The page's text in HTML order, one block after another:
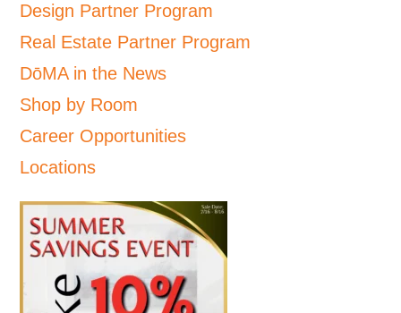
Design Partner Program
Real Estate Partner Program
DōMA in the News
Shop by Room
Career Opportunities
Locations